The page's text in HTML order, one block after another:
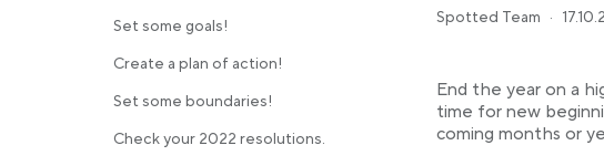
Set some goals!
Create a plan of action!
Set some boundaries!
Check your 2022 resolutions.
Spotted Team ·
End the year on a
time for new
coming months or